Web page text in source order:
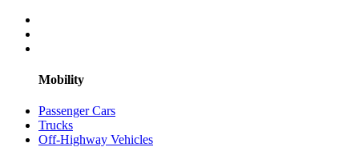
Mobility
Passenger Cars
Trucks
Off-Highway Vehicles